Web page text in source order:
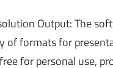
Output: The
of formats for
for personal use,